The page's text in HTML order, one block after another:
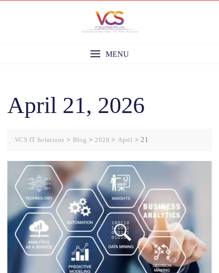
MENU
April 21, 2026
VCS IT Solutions > Blog > 2026 > April > 21